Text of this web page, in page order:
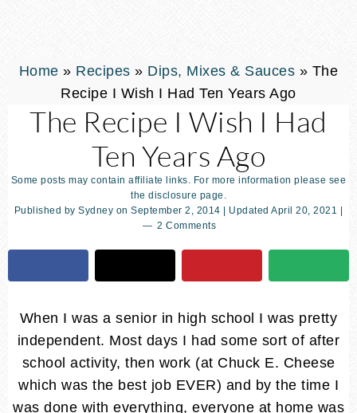
Home » Recipes » Dips, Mixes & Sauces » The
Recipe I Wish I Had Ten Years Ago
The Recipe I Wish I Had
Ten Years Ago
Some posts may contain affiliate links. For more information please see
the disclosure page.
Published bySydney onSeptember 2, 2014 | UpdatedApril 20, 2021
2 Comments
When I was a senior in high school I was pretty
independent. Most days I had some sort of after
school activity, then work (at Chuck E. Cheese
which was the best job EVER) and by the time I
was done with everything, everyone at home was